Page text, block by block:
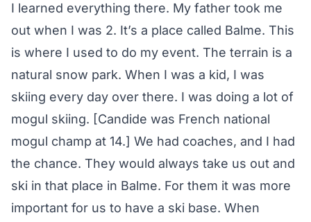
I learned everything there. My father took me
out when I was 2. It’s a place called Balme. This
is where I used to do my event. The terrain is a
natural snow park. When I was a kid, I was
skiing every day over there. I was doing a lot of
mogul skiing. [Candide was French national
mogul champ at 14.] We had coaches, and I had
the chance. They would always take us out and
ski in that place in Balme. For them it was more
important for us to have a ski base. When